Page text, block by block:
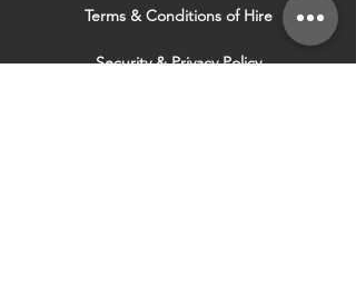
Terms & Conditions of Hire
Security & Privacy Policy